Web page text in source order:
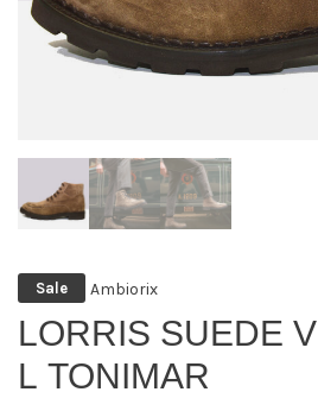
Sale Ambiorix
LORRIS SUEDE
L TONIMAR